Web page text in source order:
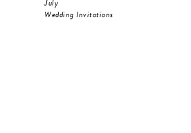
July
Wedding Invitations